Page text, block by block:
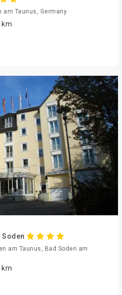
am Taunus, Germany
km
Soden
am Taunus, Bad Soden am
km